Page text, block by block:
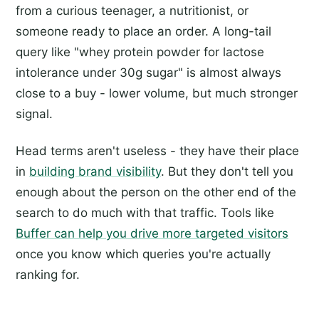
from a curious teenager, a nutritionist, or
someone ready to place an order. A long-tail
query like "whey protein powder for lactose
intolerance under 30g sugar" is almost always
close to a buy - lower volume, but much stronger
signal.
Head terms aren't useless - they have their place
in building brand visibility. But they don't tell you
enough about the person on the other end of the
search to do much with that traffic. Tools like
Buffer can help you drive more targeted visitors
once you know which queries you're actually
ranking for.